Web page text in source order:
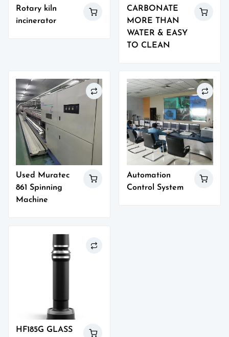
Rotary kiln
incinerator
CARBONATE
MORE THAN
WATER & EASY
TO CLEAN
Used Muratec
861 Spinning
Machine
Automation
Control System
HF185G GLASS